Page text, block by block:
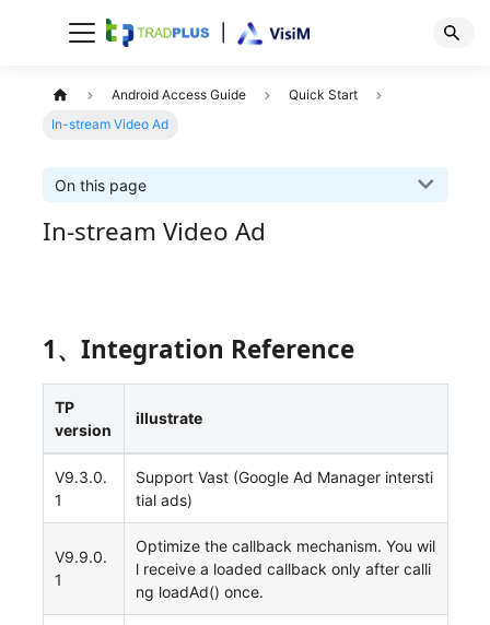
Android Access Guide
Quick Start
In-stream Video Ad
On this page
In-stream Video Ad
1、Integration Reference
TP
version
illustrate
V9.3.0.
1
Support Vast (Google Ad Manager intersti
tial ads)
V9.9.0.
1
Optimize the callback mechanism. You wil
l receive a loaded callback only after calli
ng loadAd() once.